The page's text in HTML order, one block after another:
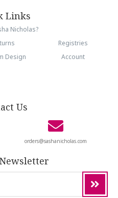
Links
Nicholas?
Registries
Design
Account
Us
orders@sashanicholas.com